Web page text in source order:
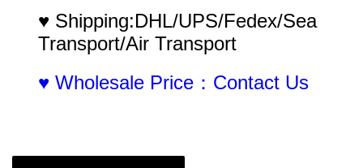
♥ Shipping:DHL/UPS/Fedex/Sea
Transport/Air Transport
♥ Wholesale Price：Contact Us